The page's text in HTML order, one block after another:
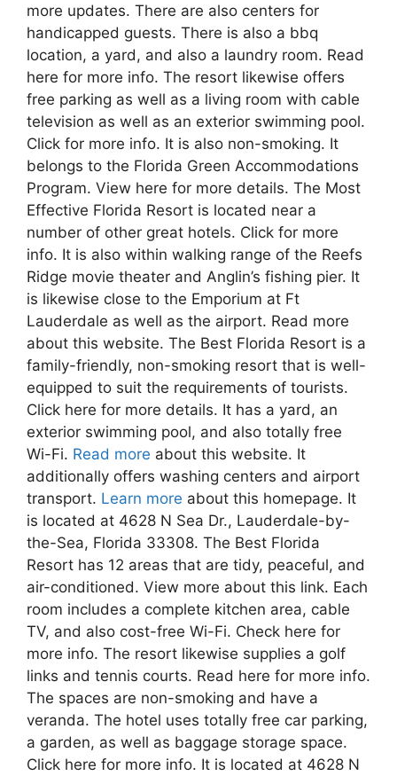
more updates. There are also centers for
handicapped guests. There is also a bbq
location, a yard, and also a laundry room. Read
here for more info. The resort likewise offers
free parking as well as a living room with cable
television as well as an exterior swimming pool.
Click for more info. It is also non-smoking. It
belongs to the Florida Green Accommodations
Program. View here for more details. The Most
Effective Florida Resort is located near a
number of other great hotels. Click for more
info. It is also within walking range of the Reefs
Ridge movie theater and Anglin’s fishing pier. It
is likewise close to the Emporium at Ft
Lauderdale as well as the airport. Read more
about this website. The Best Florida Resort is a
family-friendly, non-smoking resort that is well-
equipped to suit the requirements of tourists.
Click here for more details. It has a yard, an
exterior swimming pool, and also totally free
Wi-Fi. Read more about this website. It
additionally offers washing centers and airport
transport. Learn more about this homepage. It
is located at 4628 N Sea Dr., Lauderdale-by-
the-Sea, Florida 33308. The Best Florida
Resort has 12 areas that are tidy, peaceful, and
air-conditioned. View more about this link. Each
room includes a complete kitchen area, cable
TV, and also cost-free Wi-Fi. Check here for
more info. The resort likewise supplies a golf
links and tennis courts. Read here for more info.
The spaces are non-smoking and have a
veranda. The hotel uses totally free car parking,
a garden, as well as baggage storage space.
Click here for more info. It is located at 4628 N